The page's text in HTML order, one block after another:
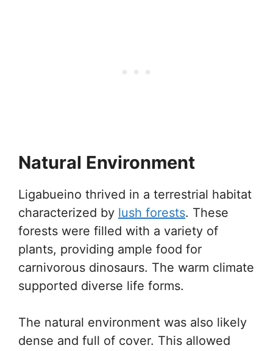
Natural Environment
Ligabueino thrived in a terrestrial habitat
characterized by lush forests. These
forests were filled with a variety of
plants, providing ample food for
carnivorous dinosaurs. The warm climate
supported diverse life forms.
The natural environment was also likely
dense and full of cover. This allowed